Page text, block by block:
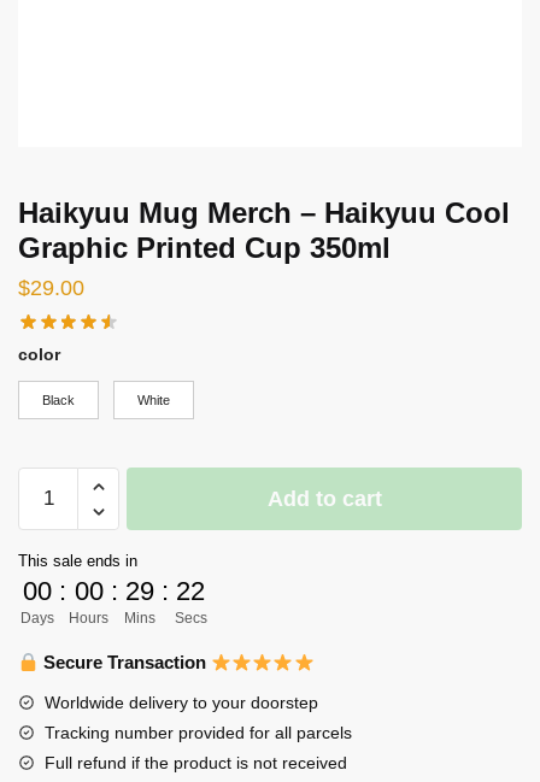
Haikyuu Mug Merch – Haikyuu Cool
Graphic Printed Cup 350ml
$29.00
color
Black White
Mug
-
Haikyuu
Cool
Graphic
Cup
350ml
quantity
Add to cart
This sale ends in
00
Days
: 00
Hours
: 29
Mins
: 21
Secs
Secure Transaction
Worldwide delivery to your doorstep
Tracking number provided for all parcels
Full refund if the product is not received